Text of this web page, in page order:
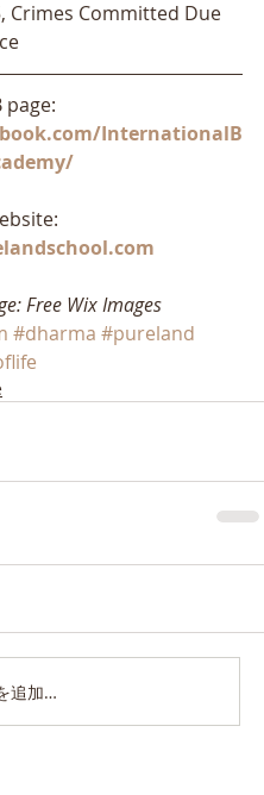
Crimes Committed Due
page:
InternationalB
Free Wix Images
#dharma #pureland
追加…